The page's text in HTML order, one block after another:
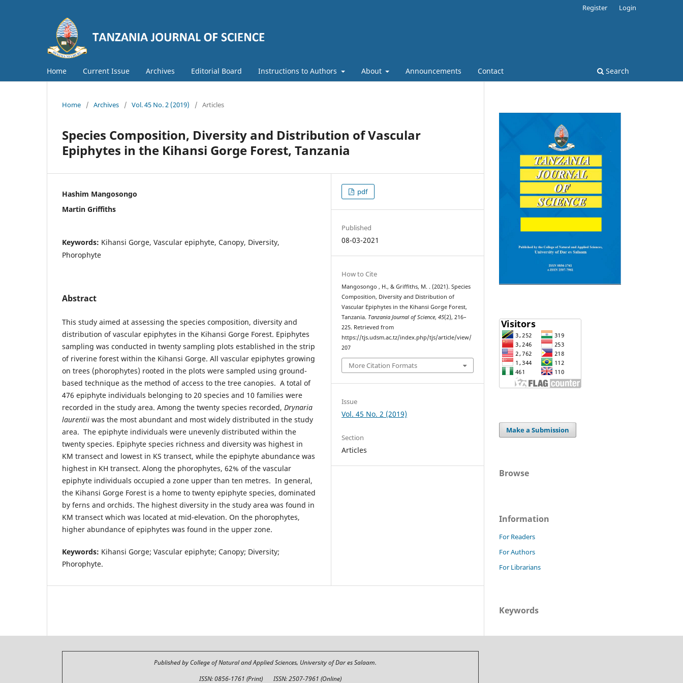
Home Current Issue Archives Editorial Board Instructions to Authors About Announcements Contact Search
Register Login
Home / Archives / Vol. 45 No. 2 (2019) / Articles
Species Composition, Diversity and Distribution of Vascular
Epiphytes in the Kihansi Gorge Forest, Tanzania
Hashim Mangosongo
Martin Griffiths
Keywords: Kihansi Gorge, Vascular epiphyte, Canopy, Diversity,
Phorophyte
Abstract
This study aimed at assessing the species composition, diversity and
distribution of vascular epiphytes in the Kihansi Gorge Forest. Epiphytes
sampling was conducted in twenty sampling plots established in the strip
of riverine forest within the Kihansi Gorge. All vascular epiphytes growing
on trees (phorophytes) rooted in the plots were sampled using ground-
based technique as the method of access to the tree canopies. A total of
476 epiphyte individuals belonging to 20 species and 10 families were
recorded in the study area. Among the twenty species recorded, Drynaria
laurentii was the most abundant and most widely distributed in the study
area. The epiphyte individuals were unevenly distributed within the
twenty species. Epiphyte species richness and diversity was highest in
KM transect and lowest in KS transect, while the epiphyte abundance was
highest in KH transect. Along the phorophytes, 62% of the vascular
epiphyte individuals occupied a zone upper than ten metres. In general,
the Kihansi Gorge Forest is a home to twenty epiphyte species, dominated
by ferns and orchids. The highest diversity in the study area was found in
KM transect which was located at mid-elevation. On the phorophytes,
higher abundance of epiphytes was found in the upper zone.
Keywords: Kihansi Gorge; Vascular epiphyte; Canopy; Diversity;
Phorophyte.
pdf
Published
08-03-2021
How to Cite
Mangosongo , H., & Griffiths, M. . (2021). Species
Composition, Diversity and Distribution of
Vascular Epiphytes in the Kihansi Gorge Forest,
Tanzania. Tanzania Journal of Science,45(2), 216–
225. Retrieved from
https://tjs.udsm.ac.tz/index.php/tjs/article/view/
207
More Citation Formats
Issue
Vol. 45 No. 2 (2019)
Section
Articles
Make a Submission
Browse
Information
For Readers
For Authors
For Librarians
Keywords
Published by College of Natural and Applied Sciences, University of Dar es Salaam.
ISSN: 0856-1761 (Print)
ISSN: 2507-7961 (Online)